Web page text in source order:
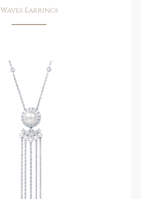
Waves Earrings